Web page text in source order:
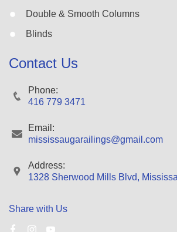
Double & Smooth Columns
Blinds
Contact Us
Phone:
416 779 3471
Email:
mississaugarailings@gmail.com
Address:
1328 Sherwood Mills Blvd,
Share with Us